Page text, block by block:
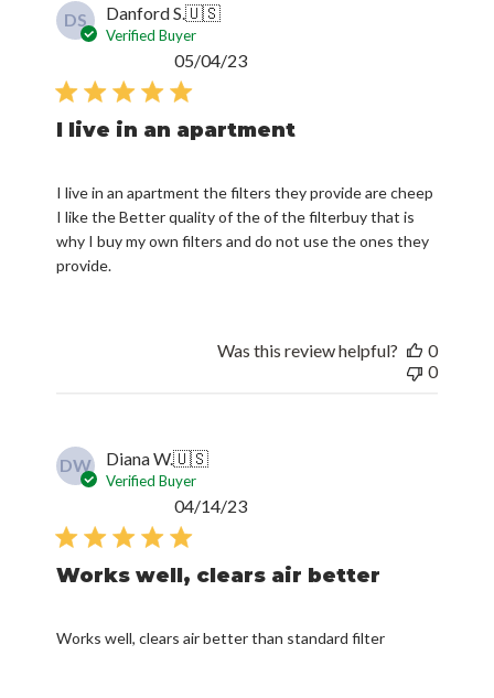
DS Danford S.🇺🇸
Verified Buyer
I live in an apartment
I live in an apartment the filters they provide are cheep
I like the Better quality of the of the filterbuy that is
why I buy my own filters and do not use the ones they
provide.
Published
05/04/23
Was this review helpful?
0
0
DW Diana W.🇺🇸
Verified Buyer
Works well, clears air better
Works well, clears air better than standard filter
Published
04/14/23